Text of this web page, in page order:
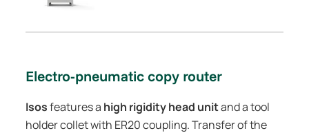
Electro-pneumatic copy router
Isosfeatures a high rigidity head unitand a tool
holder collet with ER20 coupling. Transfer of the